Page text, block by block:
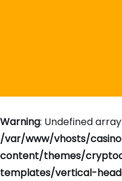
Warning: Undefined
/var/www/vhosts/
content/themes/
templates/vertical-